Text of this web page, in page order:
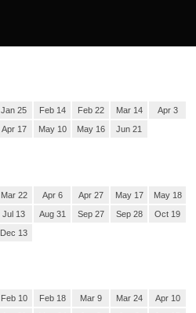
Jan 25 Feb 14 Feb 22 Mar 14
Apr 3
Apr 17 May 10 May 16 Jun 21
Mar 22 Apr 6 Apr 27 May 17
May 18
Jul 13 Aug 31 Sep 27 Sep 28
Oct 19
Dec 13
Feb 10 Feb 18 Mar 9 Mar 24
Apr 10